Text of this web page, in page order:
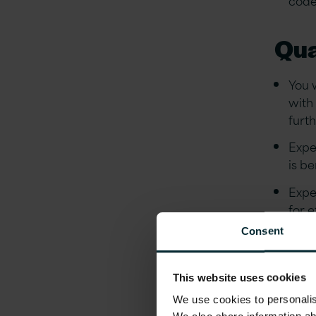
Consent
This website uses cookies
We use cookies to
You
with
is
for